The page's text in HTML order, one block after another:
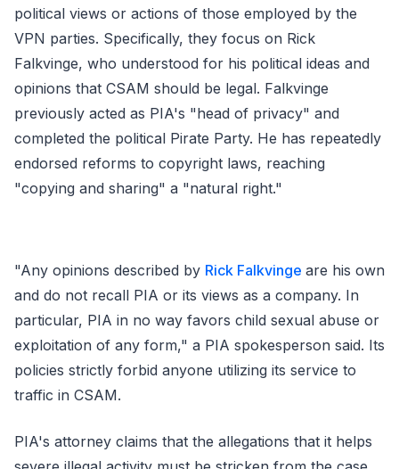
political views or actions of those employed by the
VPN parties. Specifically, they focus on Rick
Falkvinge, who understood for his political ideas and
opinions that CSAM should be legal. Falkvinge
previously acted as PIA's "head of privacy" and
completed the political Pirate Party. He has repeatedly
endorsed reforms to copyright laws, reaching
"copying and sharing" a "natural right."
"Any opinions described by Rick Falkvinge are his own
and do not recall PIA or its views as a company. In
particular, PIA in no way favors child sexual abuse or
exploitation of any form," a PIA spokesperson said. Its
policies strictly forbid anyone utilizing its service to
traffic in CSAM.
PIA's attorney claims that the allegations that it helps